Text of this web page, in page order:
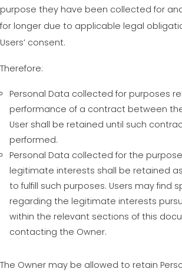
purpose they have been collected for
for longer due to applicable legal
Users’ consent.
Therefore:
Personal Data collected for purposes
performance of a contract between
User shall be retained until such
performed.
Personal Data collected for the
legitimate interests shall be retained
to fulfill such purposes. Users may find
regarding the legitimate interests
within the relevant sections of this
contacting the Owner.
The Owner may be allowed to retain